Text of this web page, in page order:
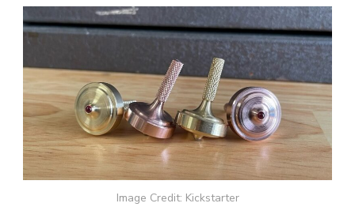
Image Credit: Kickstarter